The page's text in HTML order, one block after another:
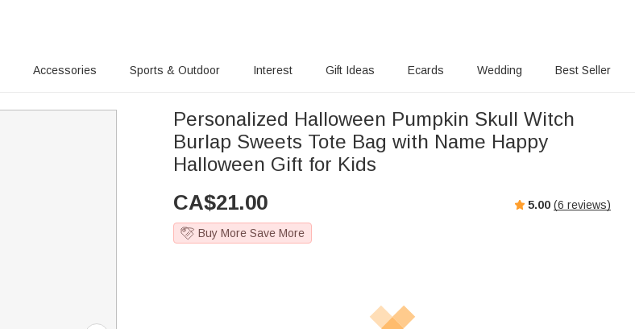
Accessories Sports & Outdoor Interest Gift Ideas Ecards Wedding Best Seller
Personalized Halloween Pumpkin Skull Witch
Burlap Sweets Tote Bag with Name Happy
Halloween Gift for Kids
CA$21.00 5.00 (6 reviews)
Buy More Save More